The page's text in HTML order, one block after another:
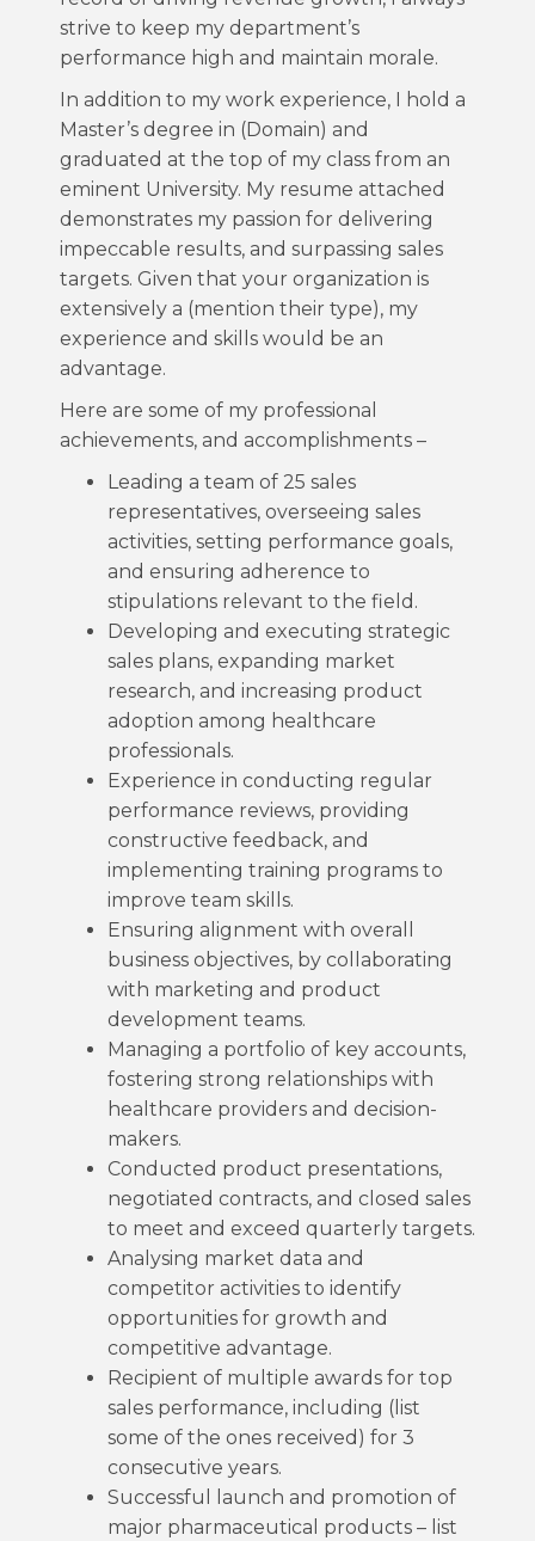
strive to keep my department’s
performance high and maintain morale.
In addition to my work experience, I hold a
Master’s degree in (Domain) and
graduated at the top of my class from an
eminent University. My resume attached
demonstrates my passion for delivering
impeccable results, and surpassing sales
targets. Given that your organization is
extensively a (mention their type), my
experience and skills would be an
advantage.
Here are some of my professional
achievements, and accomplishments –
Leading a team of 25 sales
representatives, overseeing sales
activities, setting performance goals,
and ensuring adherence to
stipulations relevant to the field.
Developing and executing strategic
sales plans, expanding market
research, and increasing product
adoption among healthcare
professionals.
Experience in conducting regular
performance reviews, providing
constructive feedback, and
implementing training programs to
improve team skills.
Ensuring alignment with overall
business objectives, by collaborating
with marketing and product
development teams.
Managing a portfolio of key accounts,
fostering strong relationships with
healthcare providers and decision-
makers.
Conducted product presentations,
negotiated contracts, and closed sales
to meet and exceed quarterly targets.
Analysing market data and
competitor activities to identify
opportunities for growth and
competitive advantage.
Recipient of multiple awards for top
sales performance, including (list
some of the ones received) for 3
consecutive years.
Successful launch and promotion of
major pharmaceutical products – list